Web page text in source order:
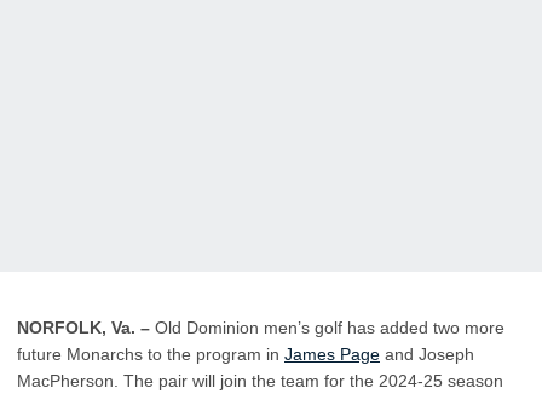
NORFOLK, Va. – Old Dominion men’s golf has added two more
future Monarchs to the program in James Page and Joseph
MacPherson The pair will join the team for the 2024-25 season